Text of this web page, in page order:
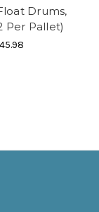
Drums,
Per Pallet)